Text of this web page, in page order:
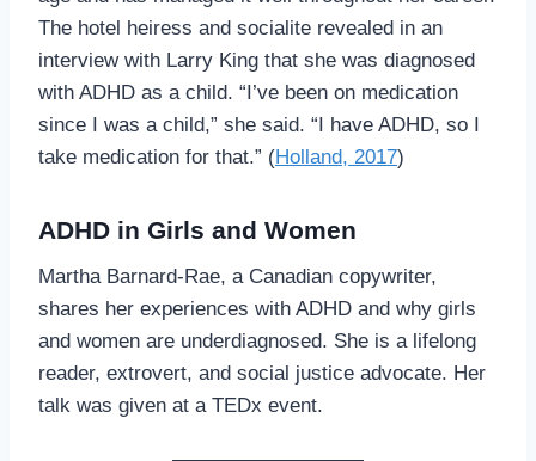
The hotel heiress and socialite revealed in an
interview with Larry King that she was diagnosed
with ADHD as a child. “I’ve been on medication
since I was a child,” she said. “I have ADHD, so I
take medication for that.” (Holland, 2017)
ADHD in Girls and Women
Martha Barnard-Rae, a Canadian copywriter,
shares her experiences with ADHD and why girls
and women are underdiagnosed. She is a lifelong
reader, extrovert, and social justice advocate. Her
talk was given at a TEDx event.